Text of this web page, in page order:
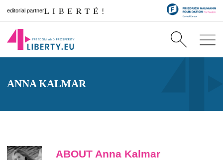
editorial partner
ANNA KALMAR
ABOUT Anna Kalmar